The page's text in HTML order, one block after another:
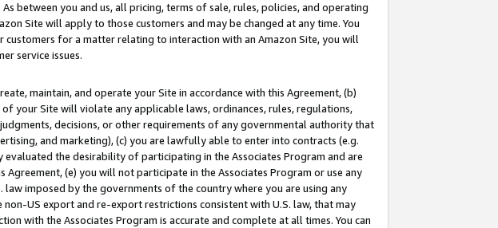
between you and us, all pricing, terms of sale, rules, policies, and operating
Site will apply to those customers and may be changed at any time. You
for a matter relating to interaction with an Amazon Site, you will
service issues.
maintain, and operate your Site in accordance with this Agreement, (b)
your Site will violate any applicable laws, ordinances, rules, regulations,
decisions, or other requirements of any governmental authority that
and marketing), (c) you are lawfully able to enter into contracts (e.g.
the desirability of participating in the Associates Program and are
(e) you will not participate in the Associates Program or use any
imposed by the governments of the country where you are using any
US export and re-export restrictions consistent with U.S. law, that may
with the Associates Program is accurate and complete at all times. You can